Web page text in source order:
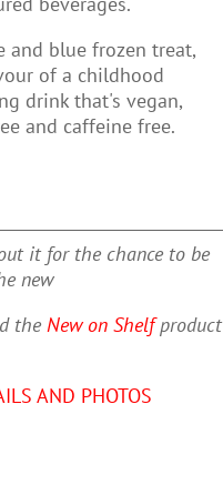
and blue frozen treat,
of a childhood
drink that's vegan,
and caffeine free.
it for the chance to be
new
the New on Shelfproduct
AND PHOTOS